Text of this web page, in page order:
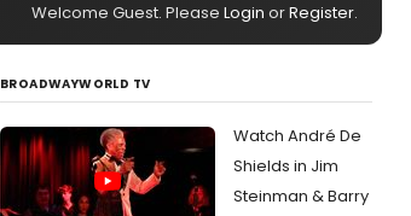
Welcome Guest. Please Login orRegister.
BROADWAYWORLD TV
Watch André De
Shields in Jim
Steinman & Barry